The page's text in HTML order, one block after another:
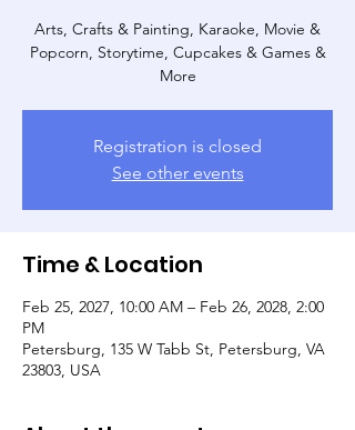
Arts, Crafts & Painting, Karaoke, Movie &
Popcorn, Storytime, Cupcakes & Games &
More
Registration is closed
See other events
Time & Location
Feb 25, 2027, 10:00 AM – Feb 26, 2028, 2:00
PM
Petersburg, 135 W Tabb St, Petersburg, VA
23803, USA